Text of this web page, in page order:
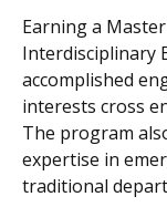
Earning a
Interdisciplinary
accomplished
interests cross
The program
expertise in
traditional